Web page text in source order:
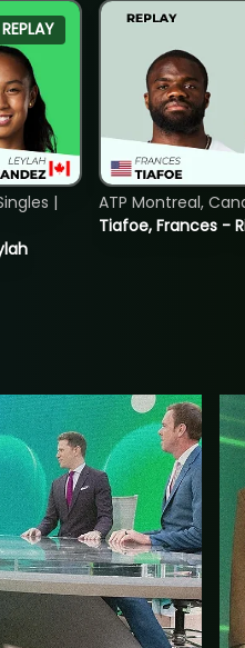
REPLAY
|
Tiafoe, Frances -
ATP Montreal,